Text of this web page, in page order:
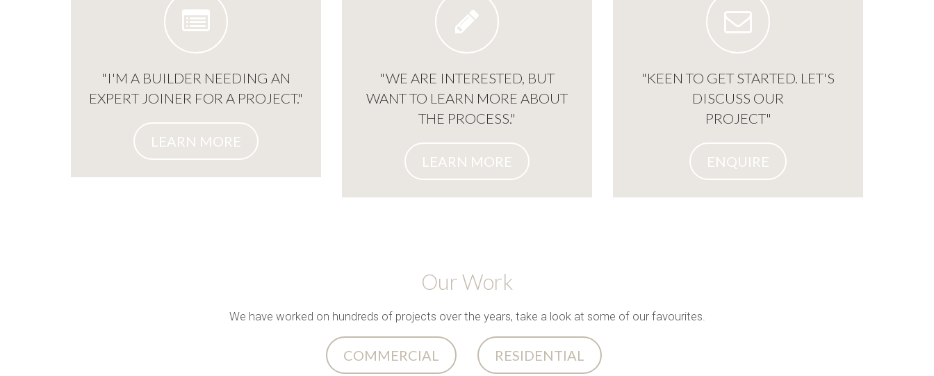
"I'M A BUILDER NEEDING AN
EXPERT JOINER FOR A PROJECT."
LEARN MORE
"WE ARE INTERESTED, BUT
WANT TO LEARN MORE ABOUT
THE PROCESS."
LEARN MORE
"KEEN TO GET STARTED. LET'S
DISCUSS OUR
PROJECT"
ENQUIRE
Our Work
We have worked on hundreds of projects over the years, take a look at some of our favourites.
COMMERCIAL RESIDENTIAL